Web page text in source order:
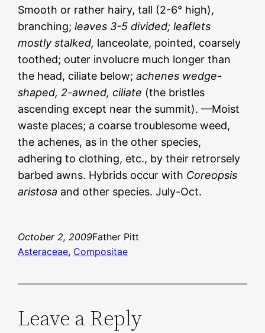
Smooth or rather hairy, tall (2-6° high),
branching;leaves 3-5 divided; leaflets
mostly stalked, lanceolate, pointed, coarsely
toothed; outer involucre much longer than
the head, ciliate below;achenes wedge-
shaped, 2-awned, ciliate (the bristles
ascending except near the summit). —Moist
waste places; a coarse troublesome weed,
the achenes, as in the other species,
adhering to clothing, etc., by their retrorsely
barbed awns. Hybrids occur with Coreopsis
aristosa and other species. July-Oct.
October 2, 2009Father Pitt
Asteraceae, Compositae
Leave a Reply